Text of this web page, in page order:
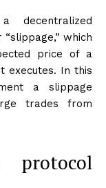
decentralized
which
price of a
executes. In this
a slippage
trades from
protocol